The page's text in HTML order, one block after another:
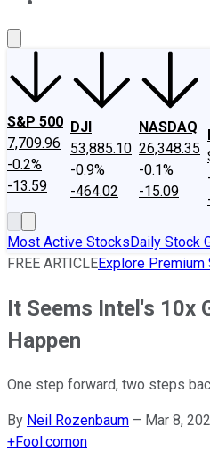
S&P 500
7,709.96
-0.2%
-13.59
DJI
53,885.10
-0.9%
-464.02
NASDAQ
26,348.35
-0.1%
-15.09
Most Active StocksDaily Stock
FREE ARTICLEExplore Premium
It Seems Intel's 10x
Happen
One step forward, two steps
By Neil Rozenbaum – Mar 8,
+Fool.comon